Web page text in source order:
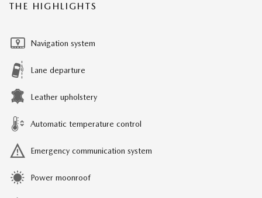
THE HIGHLIGHTS
Navigation system
Lane departure
Leather upholstery
Automatic temperature control
Emergency communication system
Power moonroof